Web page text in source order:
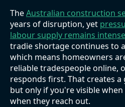
TheAustralian construction
years of disruption, yet
labour supply remains
tradie shortage continues to
which means homeowners
reliable tradespeople online,
responds first. That creates
but only if you're visible
when they reach out.